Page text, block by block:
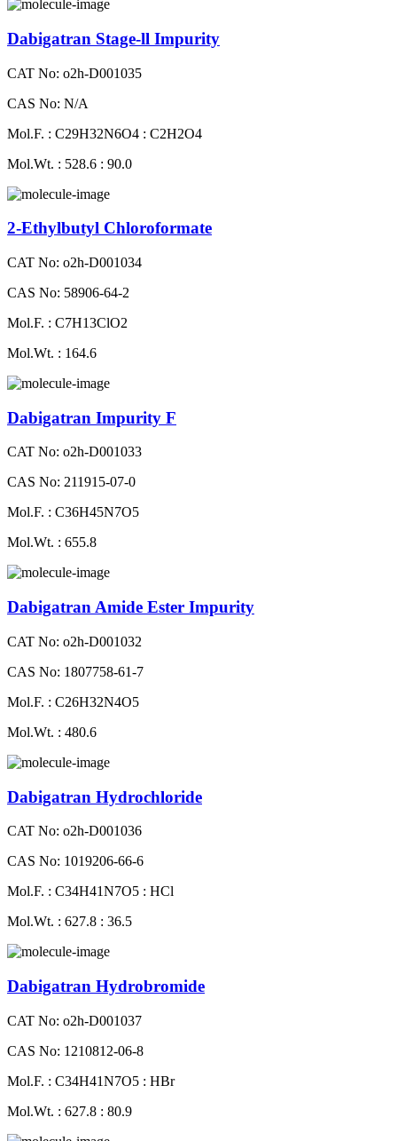
Dabigatran Stage-ll Impurity
CAT No: o2h-D001035
CAS No: N/A
Mol.F. : C29H32N6O4 : C2H2O4
Mol.Wt. : 528.6 : 90.0
2-Ethylbutyl Chloroformate
CAT No: o2h-D001034
CAS No: 58906-64-2
Mol.F. : C7H13ClO2
Mol.Wt. : 164.6
Dabigatran Impurity F
CAT No: o2h-D001033
CAS No: 211915-07-0
Mol.F. : C36H45N7O5
Mol.Wt. : 655.8
Dabigatran Amide Ester Impurity
CAT No: o2h-D001032
CAS No: 1807758-61-7
Mol.F. : C26H32N4O5
Mol.Wt. : 480.6
Dabigatran Hydrochloride
CAT No: o2h-D001036
CAS No: 1019206-66-6
Mol.F. : C34H41N7O5 : HCl
Mol.Wt. : 627.8 : 36.5
Dabigatran Hydrobromide
CAT No: o2h-D001037
CAS No: 1210812-06-8
Mol.F. : C34H41N7O5 : HBr
Mol.Wt. : 627.8 : 80.9